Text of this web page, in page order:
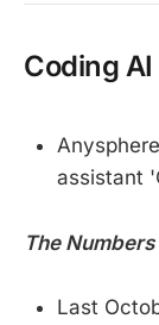
Coding
assistant
The
Last